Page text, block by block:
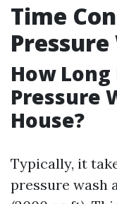
Time
Pressure
How
Pressure
House?
Typically, it
pressure wash